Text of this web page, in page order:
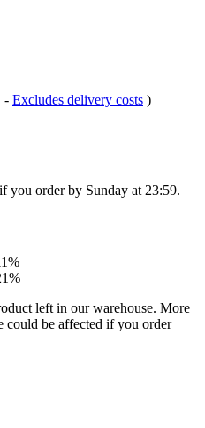
- Excludes delivery costs )
if you order by Sunday at 23:59.
left in our warehouse. More
could be affected if you order